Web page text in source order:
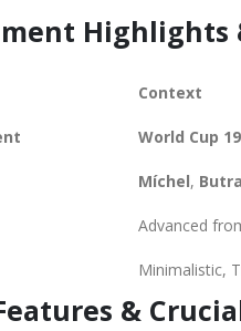
Highlights
Context
World Cup
Míchel,
Advanced
Minimalistic,
&